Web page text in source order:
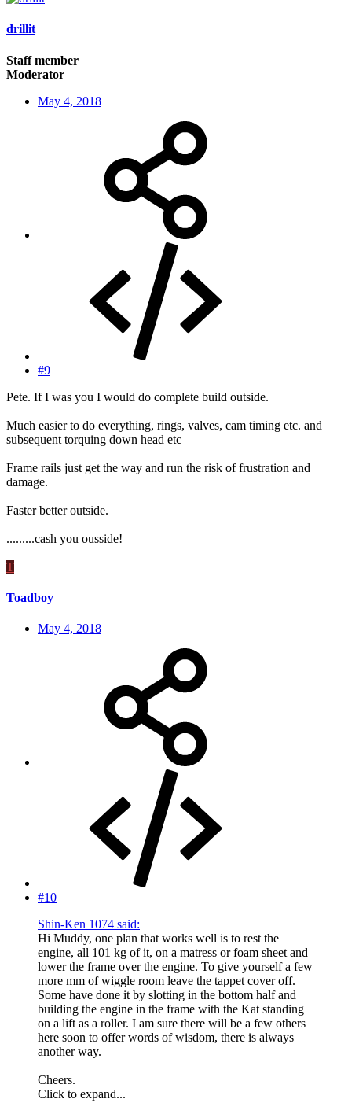
drillit
Staff member
Moderator
May 4, 2018
#9
Pete. If I was you I would do complete build outside.
Much easier to do everything, rings, valves, cam timing etc. and
subsequent torquing down head etc
Frame rails just get the way and run the risk of frustration and
damage.
Faster better outside.
.........cash you ousside!
T
Toadboy
May 4, 2018
#10
Shin-Ken 1074 said:
Hi Muddy, one plan that works well is to rest the
engine, all 101 kg of it, on a matress or foam sheet and
lower the frame over the engine. To give yourself a few
more mm of wiggle room leave the tappet cover off.
Some have done it by slotting in the bottom half and
building the engine in the frame with the Kat standing
on a lift as a roller. I am sure there will be a few others
here soon to offer words of wisdom, there is always
another way.
Cheers.
Click to expand...